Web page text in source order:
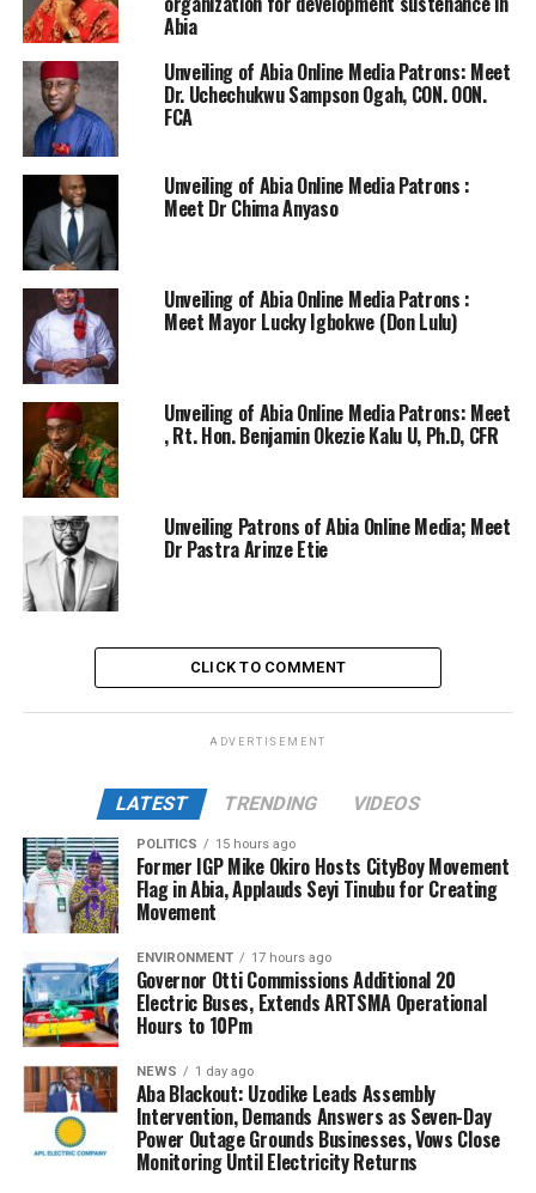
Abia
Unveiling of Abia Online Media Patrons: Meet
Dr. Uchechukwu Sampson Ogah, CON. OON.
FCA
Unveiling of Abia Online Media Patrons :
Meet Dr Chima Anyaso
Unveiling of Abia Online Media Patrons :
Meet Mayor Lucky Igbokwe (Don Lulu)
Unveiling of Abia Online Media Patrons: Meet
, Rt. Hon. Benjamin Okezie Kalu U, Ph.D, CFR
Unveiling Patrons of Abia Online Media; Meet
Dr Pastra Arinze Etie
CLICK TO COMMENT
ADVERTISEMENT
LATEST TRENDING VIDEOS
POLITICS 15 hours ago
Former IGP Mike Okiro Hosts CityBoy Movement
Flag in Abia, Applauds Seyi Tinubu for Creating
Movement
ENVIRONMENT 17 hours ago
Governor Otti Commissions Additional 20
Electric Buses, Extends ARTSMA Operational
Hours to 10Pm
NEWS 1 day ago
Aba Blackout: Uzodike Leads Assembly
Intervention, Demands Answers as Seven-Day
Power Outage Grounds Businesses, Vows Close
Monitoring Until Electricity Returns